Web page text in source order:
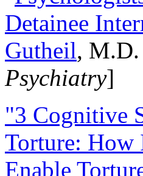
Detainee
Gutheil,
Psychiatry]
"3 Cognitive
Torture: How
Enable